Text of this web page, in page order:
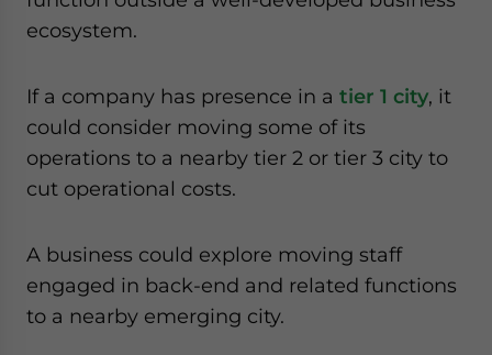
ecosystem.
If a company has presence in a tier 1 city, it
could consider moving some of its
operations to a nearby tier 2 or tier 3 city to
cut operational costs.
A business could explore moving staff
engaged in back-end and related functions
to a nearby emerging city.